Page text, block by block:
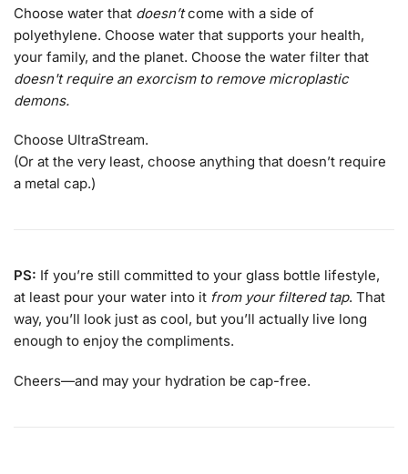
Choose water that doesn’tcome with a side of
polyethylene. Choose water that supports your health,
your family, and the planet. Choose the water filter that
doesn't require an exorcism to remove microplastic
demons.
Choose UltraStream.
(Or at the very least, choose anything that doesn’t require
a metal cap.)
PS: If you’re still committed to your glass bottle lifestyle,
at least pour your water into it from your filtered tap. That
way, you’ll look just as cool, but you’ll actually live long
enough to enjoy the compliments.
Cheers—and may your hydration be cap-free.